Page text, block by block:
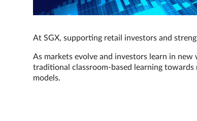
At SGX, supporting retail investors and
As markets evolve and investors learn in
traditional classroom‑based learning
models.